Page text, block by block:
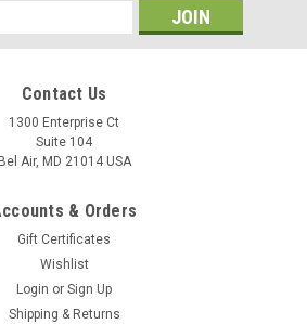
Contact Us
1300 Enterprise Ct
Suite 104
Bel Air, MD 21014 USA
& Orders
Gift Certificates
Wishlist
Login or Sign Up
Shipping & Returns